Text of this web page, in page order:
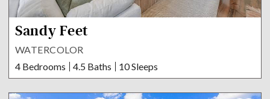
Sandy Feet
WATERCOLOR
4 Bedrooms
4.5 Baths 10 Sleeps